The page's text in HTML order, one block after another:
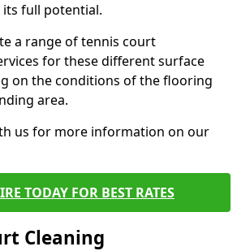
full potential.
a range of tennis court
for these different surface
on the conditions of the flooring
area.
us for more information on our
TODAY FOR BEST RATES
Cleaning